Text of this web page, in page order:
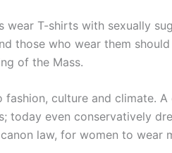
T-shirts with sexually
those who wear them
of the Mass.
culture and climate. A
today even conservatively
law, for women to wear